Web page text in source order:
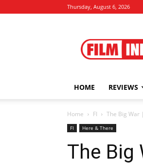
Thursday, August 6, 2026
HOME REVIEWS
Home FI The Big War
FI Here & There
The Big